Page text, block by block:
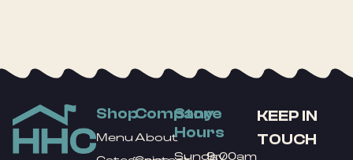
Shop
Menu
Company
About
Store
Hours
Sunday9:00am
KEEP IN
TOUCH